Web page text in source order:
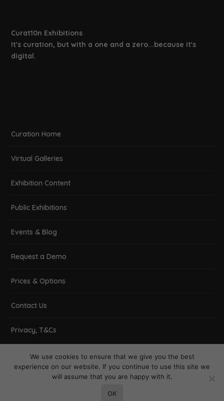
Curat10n Exhibitions
It's curation, but with a one and a zero...because it's
digital.
Curation Home
Virtual Galleries
Exhibition Content
Public Exhibitions
Events & Blog
Request a Demo
Prices & Options
Contact Us
Privacy, T&Cs
We use cookies to ensure that we give you the best
experience on our website. If you continue to use this site we
will assume that you are happy with it.
OK